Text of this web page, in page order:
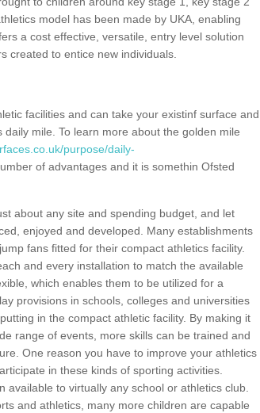
model has been made by UKA, enabling
a cost effective, versatile, entry level solution
created to entice new individuals.
facilities and can take your existinf surface and
mile. To learn more about the golden mile
purpose/daily-
of advantages and it is somethin Ofsted
about any site and spending budget, and let
enjoyed and developed. Many establishments
fans fitted for their compact athletics facility.
and every installation to match the available
which enables them to be utilized for a
provisions in schools, colleges and universities
in the compact athletic facility. By making it
range of events, more skills can be trained and
One reason you have to improve your athletics
in these kinds of sporting activities.
to virtually any school or athletics club.
and athletics, many more children are capable